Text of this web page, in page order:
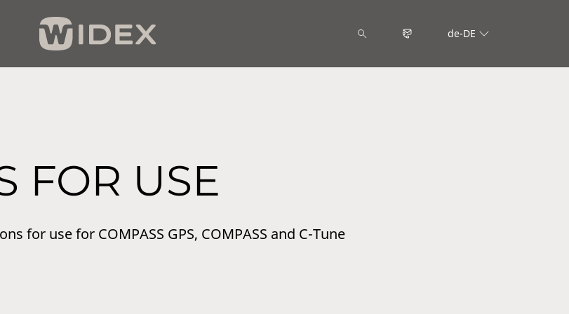
de-DE
FOR USE
for use for COMPASS GPS, COMPASS and C-Tune